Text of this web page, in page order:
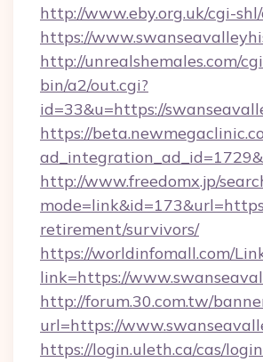
http://www.eby.org.uk/cgi-shl/
https://
http://unrealshemales.com/
bin/a2/out.cgi?
id=33&u=https://
https://
http://www.freedomx.jp/
retirement/survivors/
https://worldinfomall.com/
link=https://
http://forum.30.com.tw/
url=https://
https://login.uleth.ca/cas/